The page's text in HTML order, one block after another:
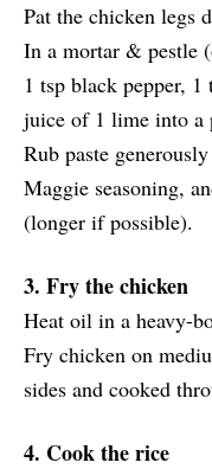
Pat the chicken legs
In a mortar & pestle
1 tsp black pepper,
juice of 1 lime into a
Rub paste
Maggie seasoning,
(longer if possible).
3. Fry the chicken
Heat oil in a heavy-
Fry chicken on
sides and cooked
4. Cook the rice